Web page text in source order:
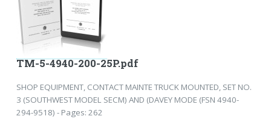
TM-5-4940-200-25P.pdf
SHOP EQUIPMENT, CONTACT MAINTE TRUCK MOUNTED, SET NO.
3 (SOUTHWEST MODEL SECM) AND (DAVEY MODE (FSN 4940-
294-9518) - Pages: 262